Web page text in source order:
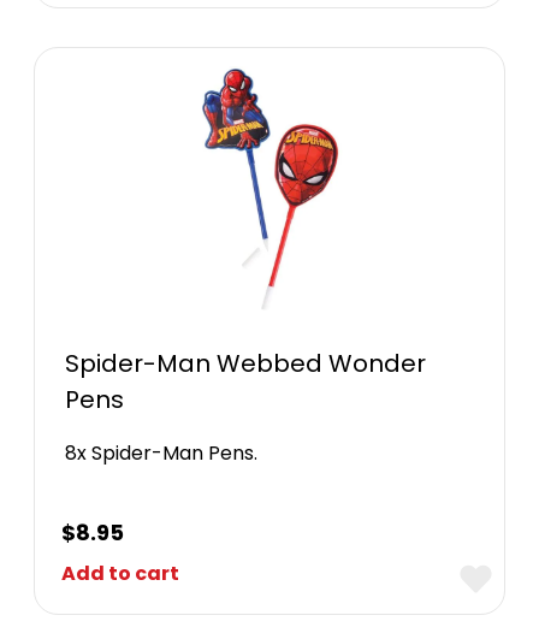
Spider-Man Webbed Wonder
Pens
8x Spider-Man Pens.
$8.95
Add to cart